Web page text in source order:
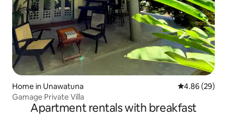
Home in Unawatuna 4.86 out of 5
4.86 (29)
Gamage Private Villa
Apartment rentals with breakfast